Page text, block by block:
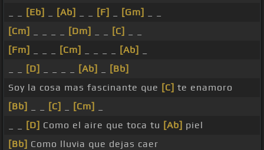
[Eb] [Ab] [F] [Gm]
[Cm]
[Dm] [C]
[Fm]
[Cm] [Ab]
[D] [Ab]
[Bb]
Soy la cosa mas fascinante que [C] te enamoro
[Bb]
[C] [Cm]
[D] Como el aire que toca tu [Ab] piel
[Bb] Como lluvia que dejas caer